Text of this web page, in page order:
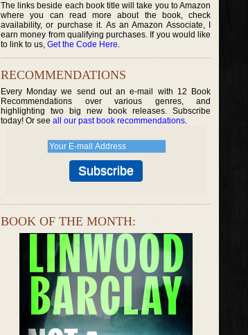
The links beside each book title will take you to Amazon
where you can read more about the book, check
availability, or purchase it. As an Amazon Associate, I
earn money from qualifying purchases. If you would like
to link to us, Get the Code Here.
RECOMMENDATIONS
Every Monday we send out an e-mail with 12 Book
Recommendations over various genres, and
highlighting two big new book releases. Subscribe
today! Or see all our past book recommendations.
BOOK OF THE MONTH: